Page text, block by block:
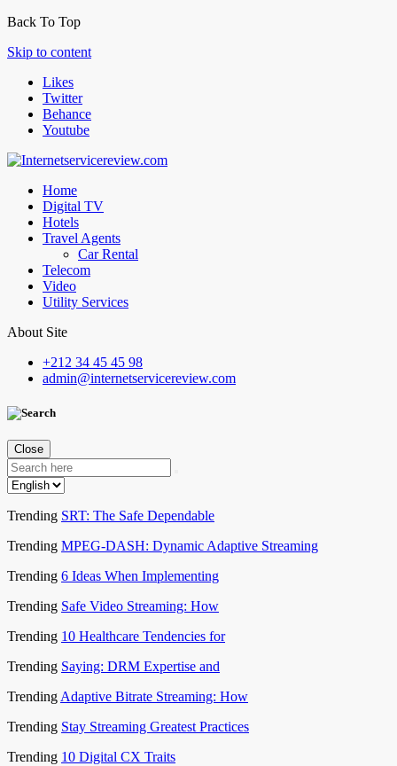
Back To Top
Skip to content
Likes
Twitter
Behance
Youtube
Home
Digital TV
Hotels
Travel Agents
Car Rental
Telecom
Video
Utility Services
About Site
+212 34 45 45 98
admin@internetservicereview.com
Close
Trending SRT: The Safe Dependable
Trending MPEG-DASH: Dynamic Adaptive Streaming
Trending 6 Ideas When Implementing
Trending Safe Video Streaming: How
Trending 10 Healthcare Tendencies for
Trending Saying: DRM Expertise and
Trending Adaptive Bitrate Streaming: How
Trending Stay Streaming Greatest Practices
Trending 10 Digital CX Traits